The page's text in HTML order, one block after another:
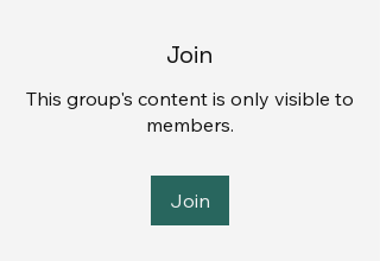
Join
This group's content is only visible to
members.
Join